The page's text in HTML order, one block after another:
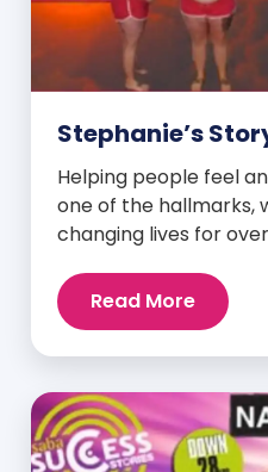
Stephanie’s
Helping people feel
one of the hallmarks,
changing lives for
proven time and
results they want in
success […]
Read More